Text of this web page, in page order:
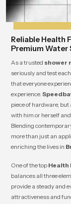
Reliable Health
Premium Water
As a trusted shower
seriously and test
that everyone
experience.
piece of hardware,
with him or herself
Blending
more than just an
enriching the lives in
One of the top Health
balances all three
provide a steady and
attractiveness and